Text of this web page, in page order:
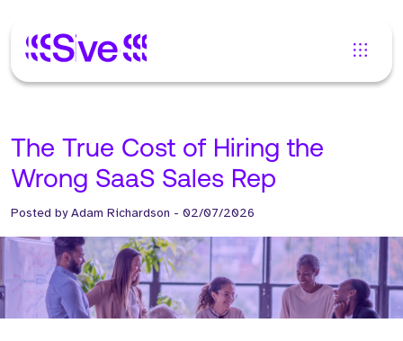
The True Cost of Hiring the
Wrong SaaS Sales Rep
Posted byAdam Richardson - 02/07/2026